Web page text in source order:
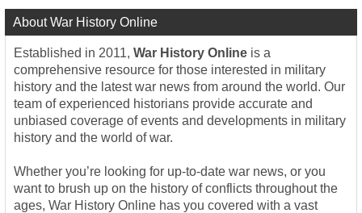
About War History Online
Established in 2011, War History Online is a
comprehensive resource for those interested in military
history and the latest war news from around the world. Our
team of experienced historians provide accurate and
unbiased coverage of events and developments in military
history and the world of war.
Whether you’re looking for up-to-date war news, or you
want to brush up on the history of conflicts throughout the
ages, War History Online has you covered with a vast